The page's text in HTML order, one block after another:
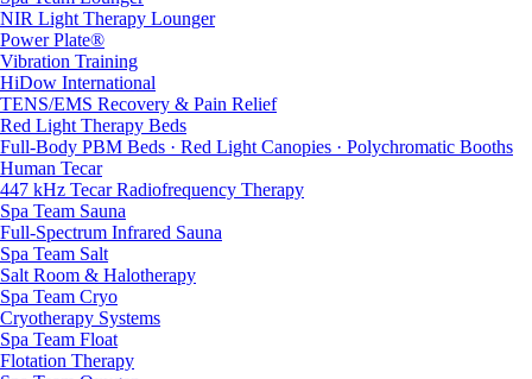
NIR Light Therapy Lounger
Power Plate®
Vibration Training
HiDow International
TENS/EMS Recovery & Pain Relief
Red Light Therapy Beds
Full-Body PBM Beds · Red Light Canopies · Polychromatic Booths
Human Tecar
447 kHz Tecar Radiofrequency Therapy
Spa Team Sauna
Full-Spectrum Infrared Sauna
Spa Team Salt
Salt Room & Halotherapy
Spa Team Cryo
Cryotherapy Systems
Spa Team Float
Flotation Therapy